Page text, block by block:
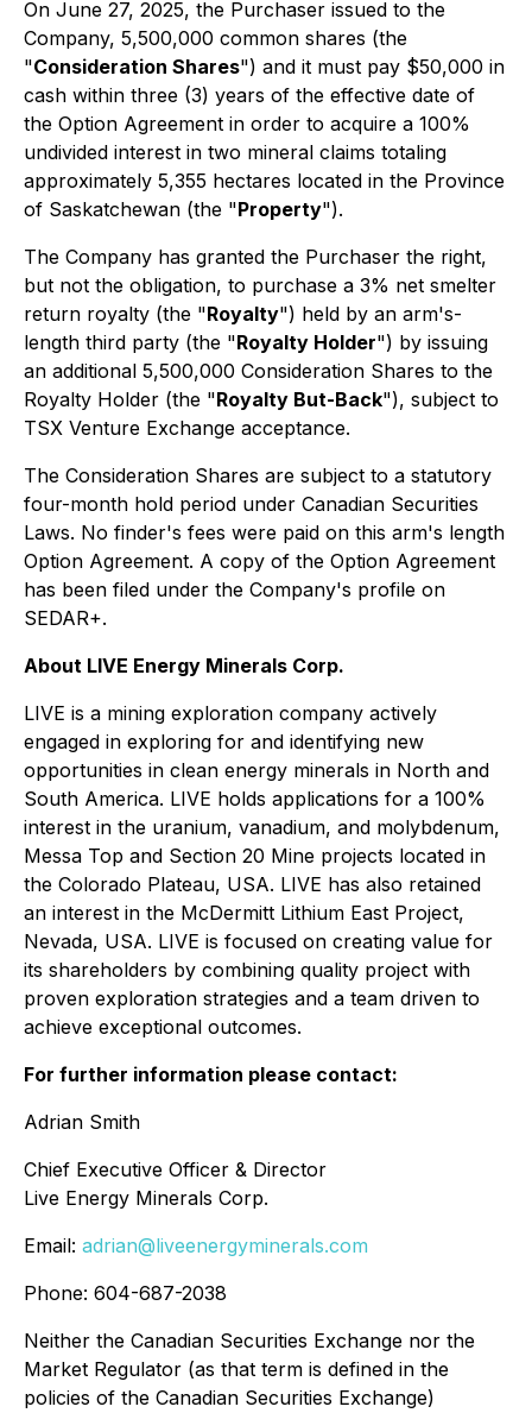
On June 27, 2025, the Purchaser issued to the
Company, 5,500,000 common shares (the
"Consideration Shares") and it must pay $50,000 in
cash within three (3) years of the effective date of
the Option Agreement in order to acquire a 100%
undivided interest in two mineral claims totaling
approximately 5,355 hectares located in the Province
of Saskatchewan (the "Property").
The Company has granted the Purchaser the right,
but not the obligation, to purchase a 3% net smelter
return royalty (the "Royalty") held by an arm's-
length third party (the "Royalty Holder") by issuing
an additional 5,500,000 Consideration Shares to the
Royalty Holder (the "Royalty But-Back"), subject to
TSX Venture Exchange acceptance.
The Consideration Shares are subject to a statutory
four-month hold period under Canadian Securities
Laws. No finder's fees were paid on this arm's length
Option Agreement. A copy of the Option Agreement
has been filed under the Company's profile on
SEDAR+.
About LIVE Energy Minerals Corp.
LIVE is a mining exploration company actively
engaged in exploring for and identifying new
opportunities in clean energy minerals in North and
South America. LIVE holds applications for a 100%
interest in the uranium, vanadium, and molybdenum,
Messa Top and Section 20 Mine projects located in
the Colorado Plateau, USA. LIVE has also retained
an interest in the McDermitt Lithium East Project,
Nevada, USA. LIVE is focused on creating value for
its shareholders by combining quality project with
proven exploration strategies and a team driven to
achieve exceptional outcomes.
For further information please contact:
Adrian Smith
Chief Executive Officer & Director
Live Energy Minerals Corp.
Email: adrian@liveenergyminerals.com
Phone: 604-687-2038
Neither the Canadian Securities Exchange nor the
Market Regulator (as that term is defined in the
policies of the Canadian Securities Exchange)